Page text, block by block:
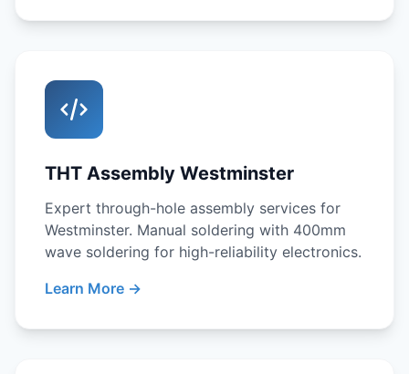
THT Assembly Westminster
Expert through-hole assembly services for
Westminster. Manual soldering with 400mm
wave soldering for high-reliability electronics.
Learn More →